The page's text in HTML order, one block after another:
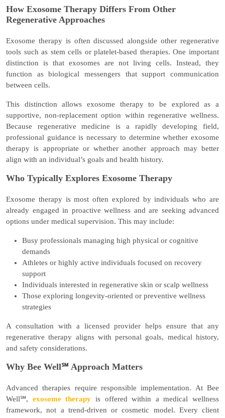
How Exosome Therapy Differs From Other
Regenerative Approaches
Exosome therapy is often discussed alongside other regenerative
tools such as stem cells or platelet-based therapies. One important
distinction is that exosomes are not living cells. Instead, they
function as biological messengers that support communication
between cells.
This distinction allows exosome therapy to be explored as a
supportive, non-replacement option within regenerative wellness.
Because regenerative medicine is a rapidly developing field,
professional guidance is necessary to determine whether exosome
therapy is appropriate or whether another approach may better
align with an individual’s goals and health history.
Who Typically Explores Exosome Therapy
Exosome therapy is most often explored by individuals who are
already engaged in proactive wellness and are seeking advanced
options under medical supervision. This may include:
Busy professionals managing high physical or cognitive
demands
Athletes or highly active individuals focused on recovery
support
Individuals interested in regenerative skin or scalp wellness
Those exploring longevity-oriented or preventive wellness
strategies
A consultation with a licensed provider helps ensure that any
regenerative therapy aligns with personal goals, medical history,
and safety considerations.
Why Bee Well℠ Approach Matters
Advanced therapies require responsible implementation. At Bee
Well℠, exosome therapy is offered within amedical wellness
framework, not a trend-driven or cosmetic model. Every client